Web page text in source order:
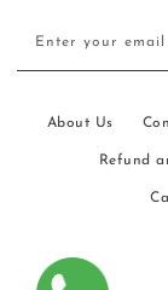
Enter your email
About Us
Refund